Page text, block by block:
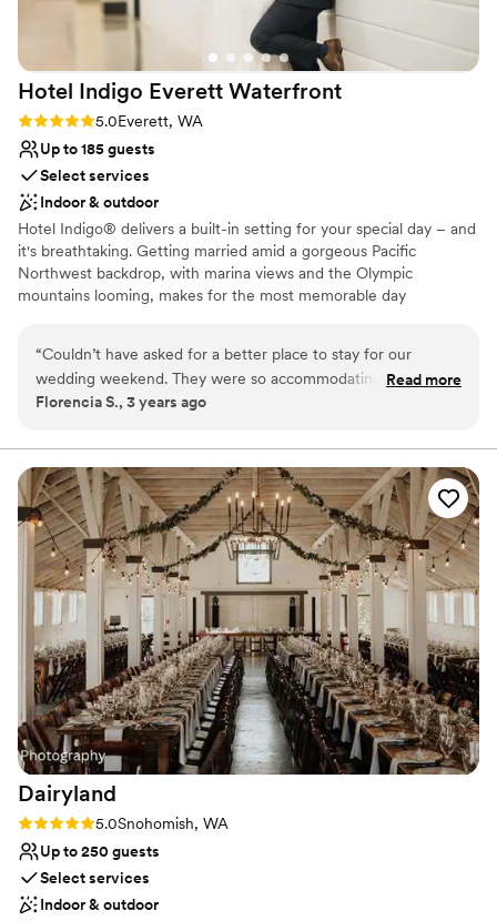
Hotel Indigo Everett Waterfront
Rating: 5.0 (1 review)
5.0Everett, WA
Up to 185 guests
Select services
Indoor & outdoor
Hotel Indigo® delivers a built-in setting for your special day – and
it's breathtaking. Getting married amid a gorgeous Pacific
Northwest backdrop, with marina views and the Olympic
mountains looming, makes for the most memorable day
close friends and family, it will be unforgettable. Or, opt for a
space to host your rehearsal dinner and post-wedding brunch. No
matter which you choose – our spaces will transform into your
Why you'll love this venue
Provides lighting and sound
Rustic yet refined style
Bridal suite on site
Venue considerations
Not for you if you are looking for something
nontraditional
Does not provide event staff
“Couldn’t have asked for a better place to stay for our
wedding weekend. They were so accommodating and made
our stay flawless. We hope to be back in the futures!
Read more
Florencia S., 3 years ago
Dairyland
Rating: 5.0 (1 review)
5.0Snohomish, WA
Up to 250 guests
Select services
Indoor & outdoor